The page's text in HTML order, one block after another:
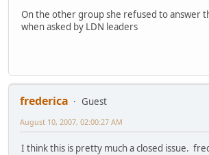
On the other group she refused to answer
when asked by LDN leaders
frederica
Guest
August 10, 2007, 02:00:27 AM
I think this is pretty much a closed issue.